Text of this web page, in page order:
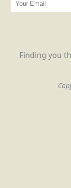
Finding you